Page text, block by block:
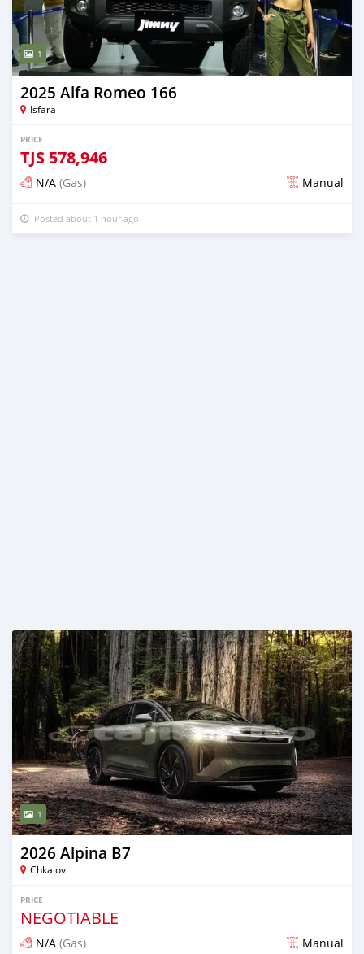
1
2025 Alfa Romeo 166
Isfara
PRICE
TJS 578,946
N/A (Gas) Manual
Posted about 1 hour ago
1
2026 Alpina B7
Chkalov
PRICE
NEGOTIABLE
N/A (Gas) Manual